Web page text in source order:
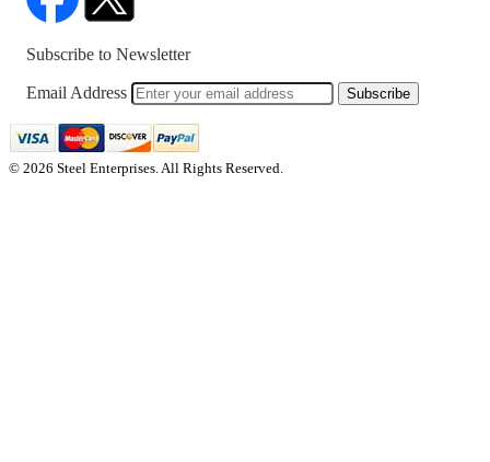
Subscribe to Newsletter
Email Address Subscribe
© 2026 Steel Enterprises. All Rights Reserved.